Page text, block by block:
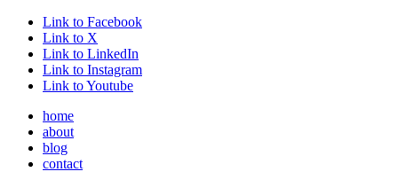
Link to Facebook
Link to X
Link to LinkedIn
Link to Instagram
Link to Youtube
home
about
blog
contact